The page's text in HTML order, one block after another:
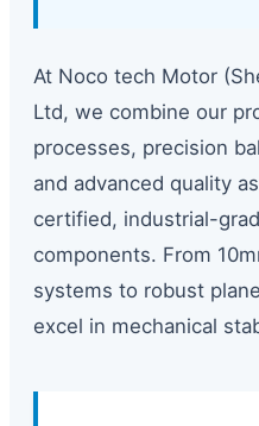
At Noco tech Motor
Ltd, we combine our
processes, precision
and advanced quality
certified, industrial-
components. From
systems to robust
excel in mechanical